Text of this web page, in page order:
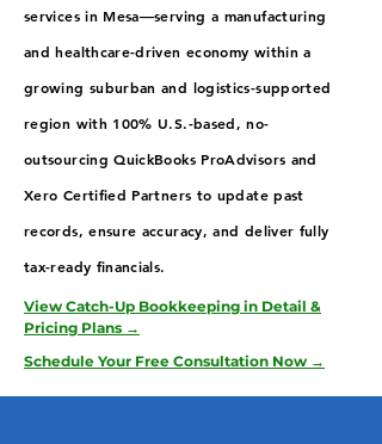
services in Mesa—serving a manufacturing
and healthcare-driven economy within a
growing suburban and logistics-supported
region with 100% U.S.-based, no-
outsourcing QuickBooks ProAdvisors and
Xero Certified Partners to update past
records, ensure accuracy, and deliver fully
tax-ready financials.
View Catch-Up Bookkeeping in Detail &
Pricing Plans →
Schedule Your Free Consultation Now →